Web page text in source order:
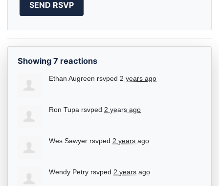
Showing 7 reactions
Ethan Augreen rsvped 2 years ago
Ron Tupa rsvped 2 years ago
Wes Sawyer rsvped 2 years ago
Wendy Petry rsvped 2 years ago